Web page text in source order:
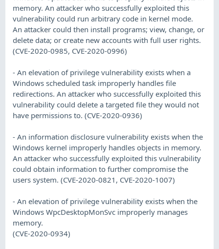
memory. An attacker who successfully exploited this
vulnerability could run arbitrary code in kernel mode.
An attacker could then install programs; view, change, or
delete data; or create new accounts with full user rights.
(CVE-2020-0985, CVE-2020-0996)
- An elevation of privilege vulnerability exists when a
Windows scheduled task improperly handles file
redirections. An attacker who successfully exploited this
vulnerability could delete a targeted file they would not
have permissions to. (CVE-2020-0936)
- An information disclosure vulnerability exists when the
Windows kernel improperly handles objects in memory.
An attacker who successfully exploited this vulnerability
could obtain information to further compromise the
users system. (CVE-2020-0821, CVE-2020-1007)
- An elevation of privilege vulnerability exists when the
Windows WpcDesktopMonSvc improperly manages
memory.
(CVE-2020-0934)